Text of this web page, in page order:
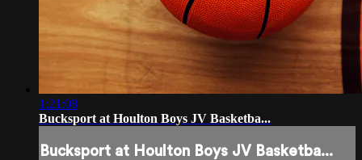
1:21:08
Bucksport at Houlton Boys JV Basketba...
Bucksport at Houlton Boys JV Basketba...